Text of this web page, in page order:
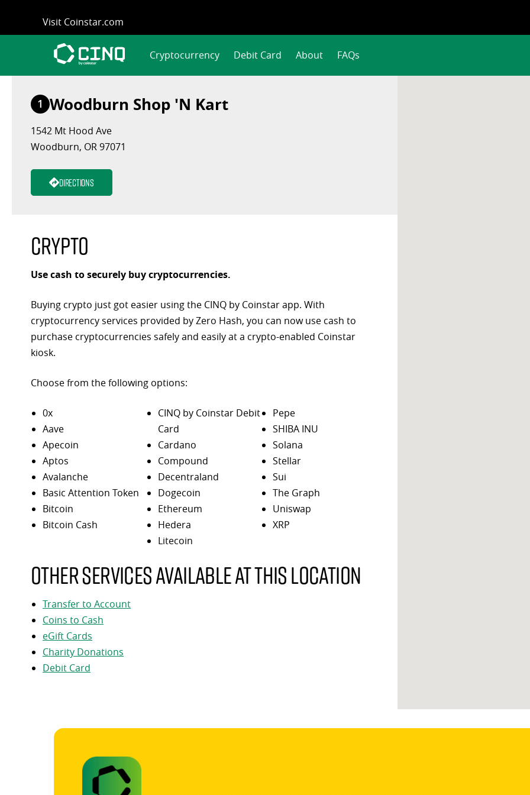
content
Visit Coinstar.com
Cryptocurrency Debit Card About FAQs
1 Woodburn Shop 'N Kart
1542 Mt Hood Ave
Woodburn, OR 97071
Directions
Crypto
Use cash to securely buy cryptocurrencies.
Buying crypto just got easier using the CINQ by Coinstar app. With
cryptocurrency services provided by Zero Hash, you can now use cash to
purchase cryptocurrencies safely and easily at a crypto-enabled Coinstar
kiosk.
Choose from the following options:
0x
Aave
Apecoin
Aptos
Avalanche
Basic Attention Token
Bitcoin
Bitcoin Cash
CINQ by Coinstar Debit
Card
Cardano
Compound
Decentraland
Dogecoin
Ethereum
Hedera
Litecoin
Pepe
SHIBA INU
Solana
Stellar
Sui
The Graph
Uniswap
XRP
Other services available at this location
Transfer to Account
Coins to Cash
eGift Cards
Charity Donations
Debit Card